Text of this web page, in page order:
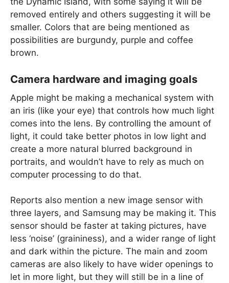
removed entirely and others suggesting it will be
smaller. Colors that are being mentioned as
possibilities are burgundy, purple and coffee
brown.
Camera hardware and imaging goals
Apple might be making a mechanical system with
an iris (like your eye) that controls how much light
comes into the lens. By controlling the amount of
light, it could take better photos in low light and
create a more natural blurred background in
portraits, and wouldn’t have to rely as much on
computer processing to do that.
Reports also mention a new image sensor with
three layers, and Samsung may be making it. This
sensor should be faster at taking pictures, have
less ‘noise’ (graininess), and a wider range of light
and dark within the picture. The main and zoom
cameras are also likely to have wider openings to
let in more light, but they will still be in a line of